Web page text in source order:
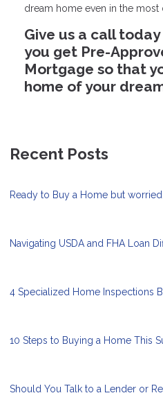
dream home even in the most
Give us a call
you get Pre-
Mortgage so that
home of your
Recent Posts
Ready to Buy a Home but
Navigating USDA and FHA Loan
4 Specialized Home Inspections
10 Steps to Buying a Home This
Should You Talk to a Lender or